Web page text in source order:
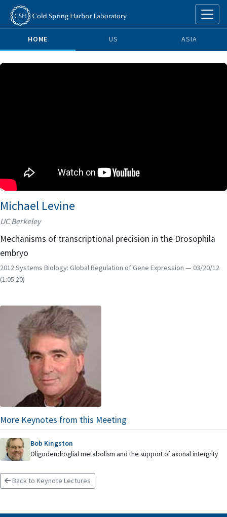
HOME US ASIA
Michael Levine
UC Berkeley
Mechanisms of transcriptional precision in the Drosophila
embryo
2012 Systems Biology: Global Regulation of Gene Expression — 03/20/12
(1:05:20)
More Keynotes from this Meeting
Bob Kingston
Oligodendroglial metabolism and the support of axonal intergrity
Back to Keynote Lectures